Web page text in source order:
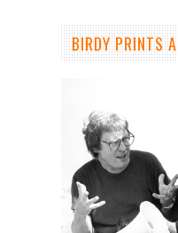
BIRDY PRINTS